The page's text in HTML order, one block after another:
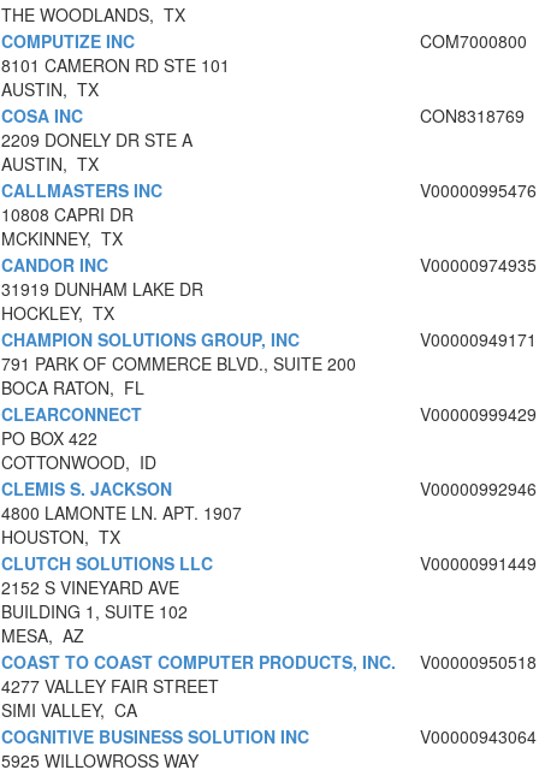
THE WOODLANDS, TX
COMPUTIZE INC
8101 CAMERON RD STE 101
AUSTIN, TX
COM7000800
COSA INC
2209 DONELY DR STE A
AUSTIN, TX
CON8318769
CALLMASTERS INC
10808 CAPRI DR
MCKINNEY, TX
V00000995476
CANDOR INC
31919 DUNHAM LAKE DR
HOCKLEY, TX
V00000974935
CHAMPION SOLUTIONS GROUP, INC
791 PARK OF COMMERCE BLVD., SUITE 200
BOCA RATON, FL
V00000949171
CLEARCONNECT
PO BOX 422
COTTONWOOD, ID
V00000999429
CLEMIS S. JACKSON
4800 LAMONTE LN. APT. 1907
HOUSTON, TX
V00000992946
CLUTCH SOLUTIONS LLC
2152 S VINEYARD AVE
BUILDING 1, SUITE 102
MESA, AZ
V00000991449
COAST TO COAST COMPUTER PRODUCTS, INC.
4277 VALLEY FAIR STREET
SIMI VALLEY, CA
V00000950518
COGNITIVE BUSINESS SOLUTION INC
5925 WILLOWROSS WAY
V00000943064